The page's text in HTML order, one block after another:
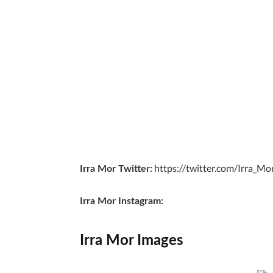
Irra Mor Twitter: https://twitter.com/
Irra Mor Instagram:
Irra Mor Images